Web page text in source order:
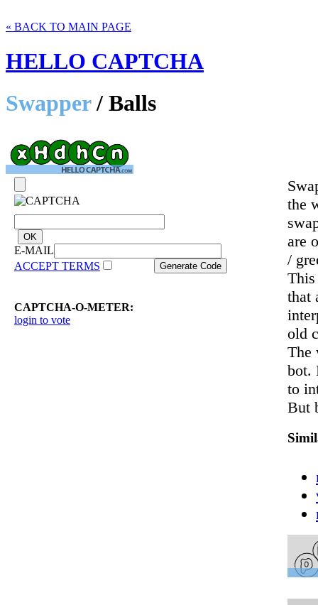
« BACK TO MAIN PAGE
HELLO CAPTCHA
Swapper/ Balls
E-MAIL
ACCEPT TERMS
CAPTCHA-O-METER:
login to vote
the
are
/
that
old
The
bot.
to
But